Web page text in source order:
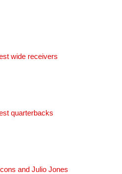
wide receivers
quarterbacks
and Julio Jones